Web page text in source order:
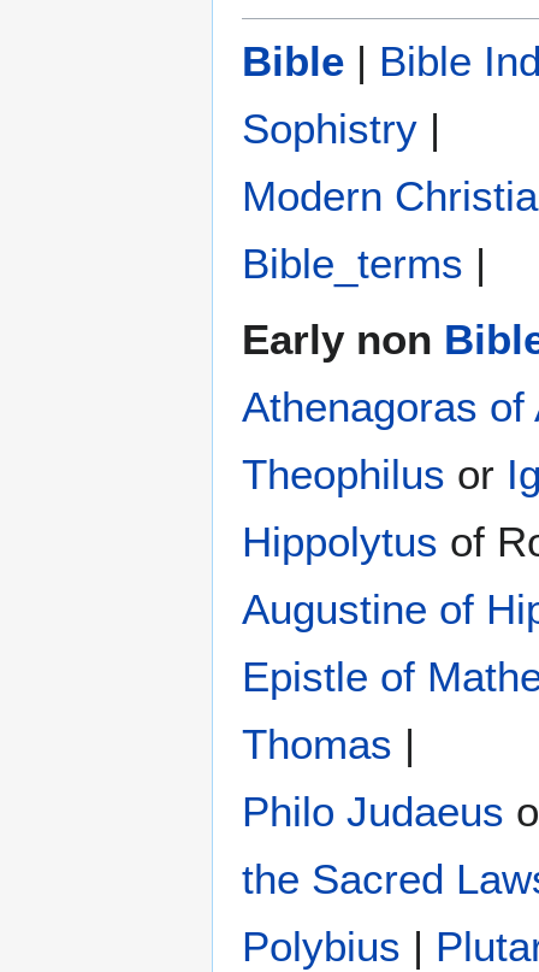
Bible | Bible
Sophistry‎ |
Modern
Bible_terms |
Early non
Athenagoras of
Theophilus or
Hippolytus of
Augustine of
Epistle of
Thomas |
Philo Judaeus
the Sacred
Polybius ‎ |